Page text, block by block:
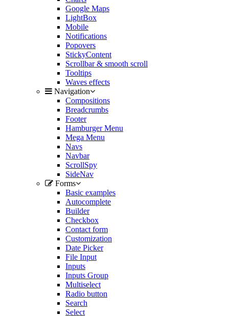
Google Maps
LightBox
Mobile
Notifications
Popovers
StickyContent
Scrollbar & smooth scroll
Tooltips
Waves effects
Navigation
Compositions
Breadcrumbs
Footer
Hamburger Menu
Mega Menu
Navs
Navbar
ScrollSpy
SideNav
Forms
Basic examples
Autocomplete
Builder
Checkbox
Contact form
Customization
Date Picker
File Input
Inputs
Inputs Group
Multiselect
Radio button
Search
Select